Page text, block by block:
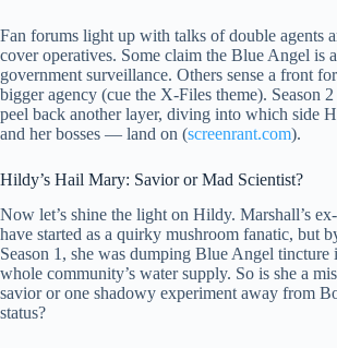
Fan forums light up with talks of double agents
cover operatives. Some claim the Blue Angel is
government surveillance. Others sense a front
bigger agency (cue the X-Files theme). Season
peel back another layer, diving into which side
and her bosses — land on (screenrant.com).
Hildy’s Hail Mary: Savior or Mad Scientist?
Now let’s shine the light on Hildy. Marshall’s
have started as a quirky mushroom fanatic, but
Season 1, she was dumping Blue Angel tincture
whole community’s water supply. So is she a
savior or one shadowy experiment away from
status?